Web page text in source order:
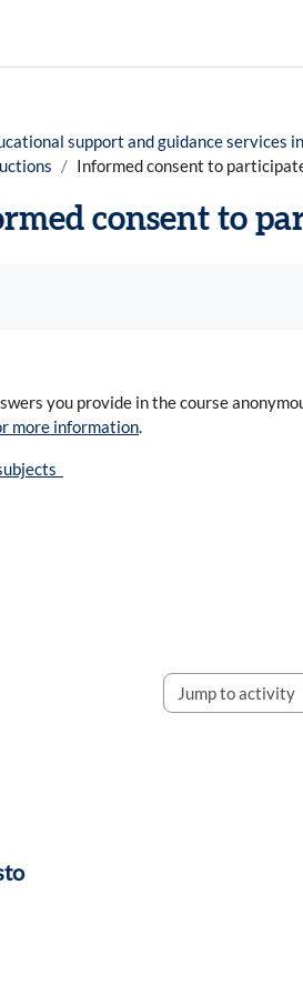
support and guidance services
Informed consent to
consent to
you provide in the course
more information.
Jump to activity